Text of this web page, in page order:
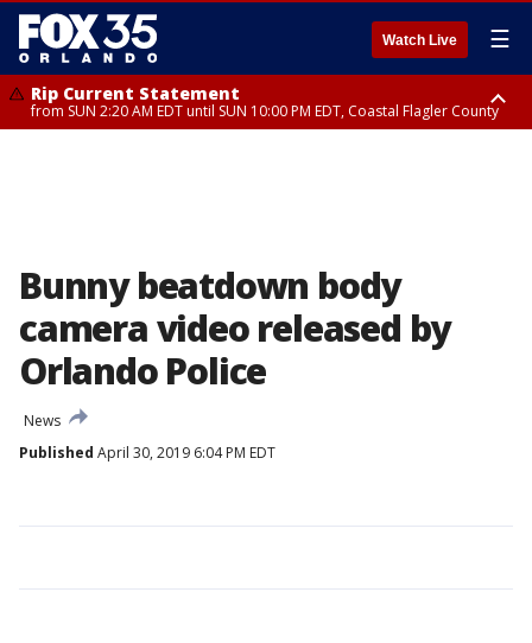
Watch Live ☰
Rip Current Statement
from SUN 2:20 AM EDT until SUN 10:00 PM EDT, Coastal Flagler County
Bunny beatdown body
camera video released by
Orlando Police
News
Published April 30, 2019 6:04 PM EDT